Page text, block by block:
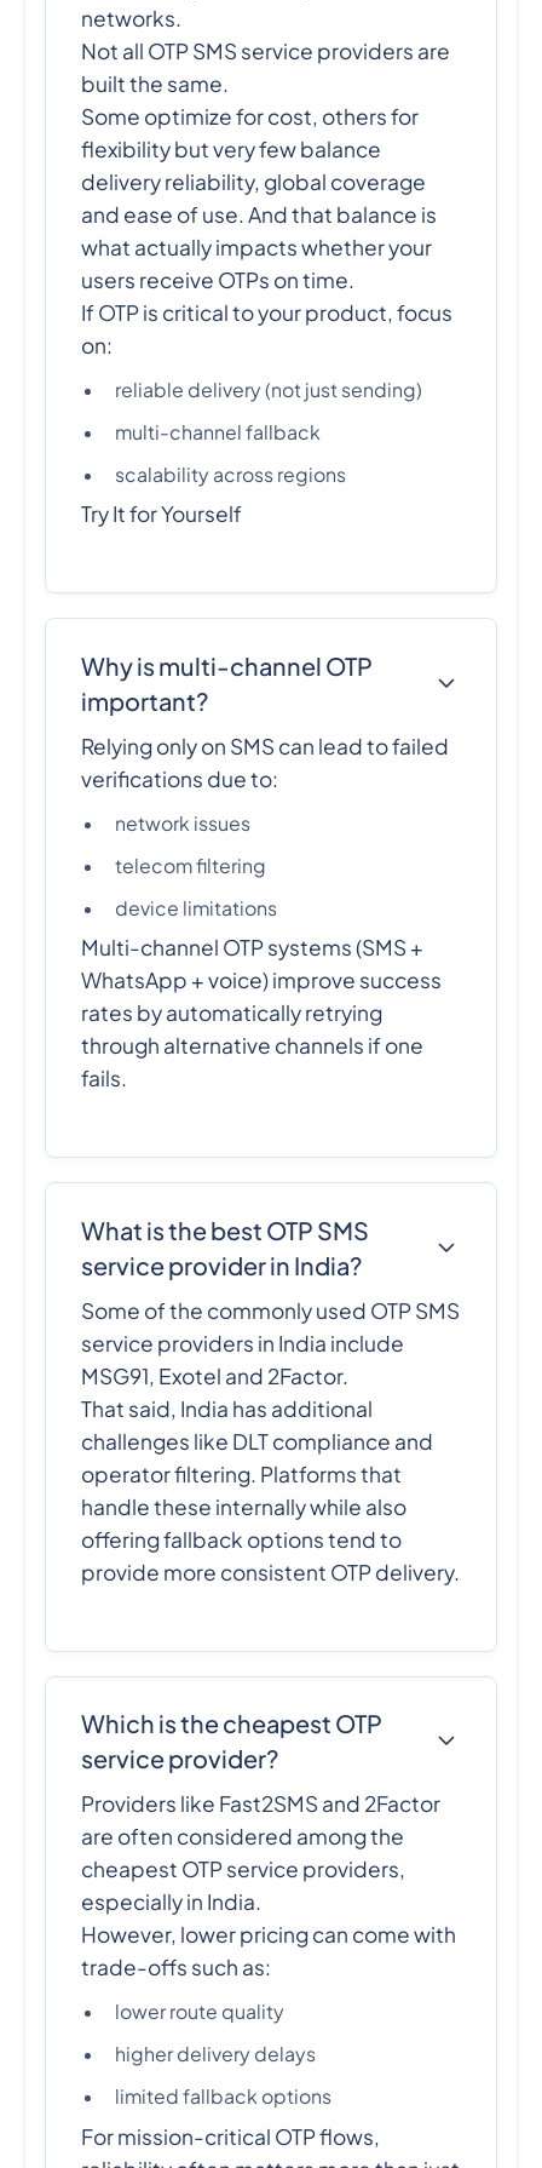
networks.
Not all OTP SMS service providers are
built the same.
Some optimize for cost, others for
flexibility but very few balance
delivery reliability, global coverage
and ease of use. And that balance is
what actually impacts whether your
users receive OTPs on time.
If OTP is critical to your product, focus
on:
reliable delivery (not just sending)
multi-channel fallback
scalability across regions
Try It for Yourself
Why is multi-channel OTP
important?
Relying only on SMS can lead to failed
verifications due to:
network issues
telecom filtering
device limitations
Multi-channel OTP systems (SMS +
WhatsApp + voice) improve success
rates by automatically retrying
through alternative channels if one
fails.
What is the best OTP SMS
service provider in India?
Some of the commonly used OTP SMS
service providers in India include
MSG91, Exotel and 2Factor.
That said, India has additional
challenges like DLT compliance and
operator filtering. Platforms that
handle these internally while also
offering fallback options tend to
provide more consistent OTP delivery.
Which is the cheapest OTP
service provider?
Providers like Fast2SMS and 2Factor
are often considered among the
cheapest OTP service providers,
especially in India.
However, lower pricing can come with
trade-offs such as:
lower route quality
higher delivery delays
limited fallback options
For mission-critical OTP flows,